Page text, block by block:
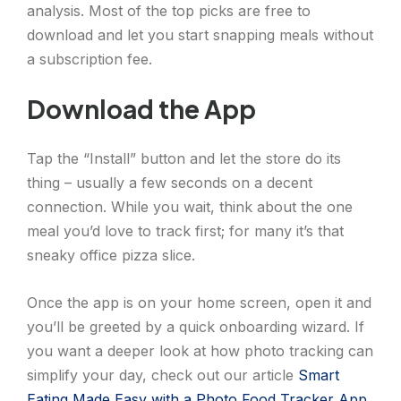
analysis. Most of the top picks are free to
download and let you start snapping meals without
a subscription fee.
Download the App
Tap the “Install” button and let the store do its
thing – usually a few seconds on a decent
connection. While you wait, think about the one
meal you’d love to track first; for many it’s that
sneaky office pizza slice.
Once the app is on your home screen, open it and
you’ll be greeted by a quick onboarding wizard. If
you want a deeper look at how photo tracking can
simplify your day, check out our article Smart